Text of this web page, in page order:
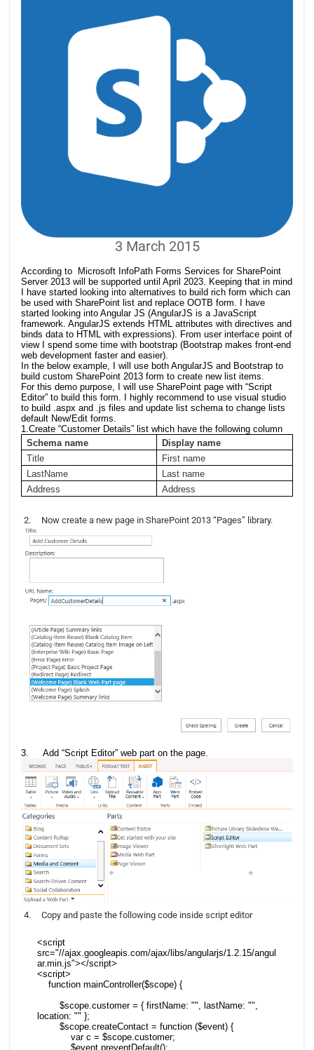
3 March 2015
According to Microsoft InfoPath Forms Services for SharePoint
Server 2013 will be supported until April 2023. Keeping that in mind
I have started looking into alternatives to build rich form which can
be used with SharePoint list and replace OOTB form. I have
started looking into Angular JS (AngularJS is a JavaScript
framework. AngularJS extends HTML attributes with directives and
binds data to HTML with expressions). From user interface point of
view I spend some time with bootstrap (Bootstrap makes front-end
web development faster and easier).
In the below example, I will use both AngularJS and Bootstrap to
build custom SharePoint 2013 form to create new list items.
For this demo purpose, I will use SharePoint page with “Script
Editor” to build this form. I highly recommend to use visual studio
to build .aspx and .js files and update list schema to change lists
default New/Edit forms.
1.Create “Customer Details” list which have the following column
Schema name
Display name
Title
First name
LastName
Last name
Address
Address
2. Now create a new page in SharePoint 2013 “Pages” library.
3. Add “Script Editor” web part on the page.
4. Copy and paste the following code inside script editor
<script
src="//ajax.googleapis.com/ajax/libs/angularjs/1.2.15/angul
ar.min.js"></script>
<script>
location: "" };